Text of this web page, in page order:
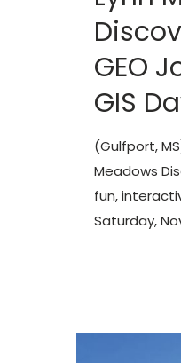
GEO
GIS
(Gulfport,
Meadows
fun,
Saturday,